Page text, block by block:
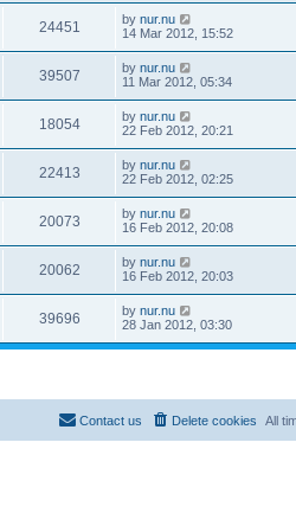
24451 by nur.nu
14 Mar 2012, 15:52
39507 by nur.nu
11 Mar 2012, 05:34
18054 by nur.nu
22 Feb 2012, 20:21
22413 by nur.nu
22 Feb 2012, 02:25
20073 by nur.nu
16 Feb 2012, 20:08
20062 by nur.nu
16 Feb 2012, 20:03
39696 by nur.nu
28 Jan 2012, 03:30
All
Delete cookies
Contact us